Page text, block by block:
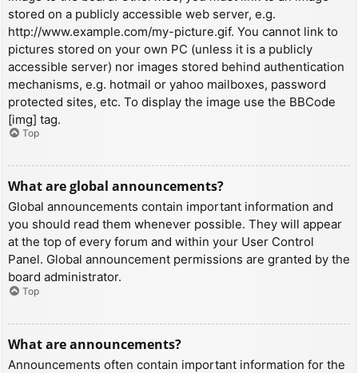
stored on a publicly accessible web server, e.g.
http://www.example.com/my-picture.gif. You cannot link to
pictures stored on your own PC (unless it is a publicly
accessible server) nor images stored behind authentication
mechanisms, e.g. hotmail or yahoo mailboxes, password
protected sites, etc. To display the image use the BBCode
[img] tag.
Top
What are global announcements?
Global announcements contain important information and
you should read them whenever possible. They will appear
at the top of every forum and within your User Control
Panel. Global announcement permissions are granted by the
board administrator.
Top
What are announcements?
Announcements often contain important information for the